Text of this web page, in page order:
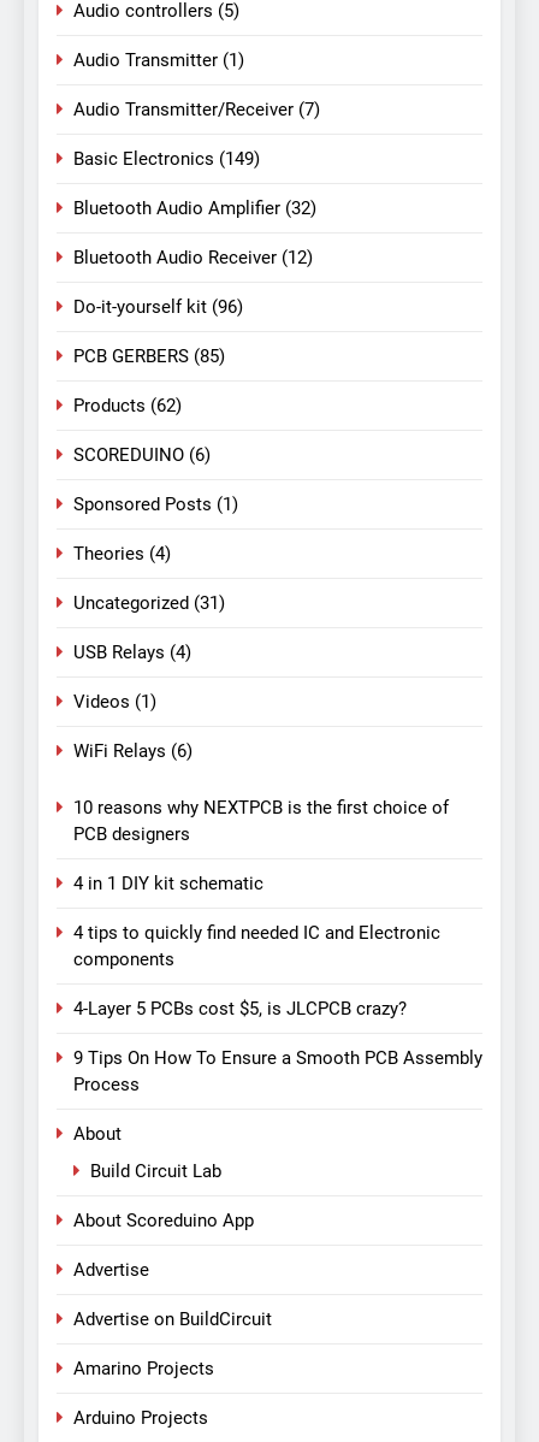
Audio controllers (5)
Audio Transmitter (1)
Audio Transmitter/Receiver (7)
Basic Electronics (149)
Bluetooth Audio Amplifier (32)
Bluetooth Audio Receiver (12)
Do-it-yourself kit (96)
PCB GERBERS (85)
Products (62)
SCOREDUINO (6)
Sponsored Posts (1)
Theories (4)
Uncategorized (31)
USB Relays (4)
Videos (1)
WiFi Relays (6)
10 reasons why NEXTPCB is the first choice of
PCB designers
4 in 1 DIY kit schematic
4 tips to quickly find needed IC and Electronic
components
4-Layer 5 PCBs cost $5, is JLCPCB crazy?
9 Tips On How To Ensure a Smooth PCB Assembly
Process
About
Build Circuit Lab
About Scoreduino App
Advertise
Advertise on BuildCircuit
Amarino Projects
Arduino Projects